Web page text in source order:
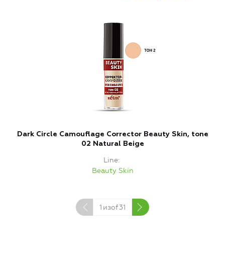
Dark Circle Camouflage Corrector Beauty Skin, tone
02 Natural Beige
Line
Beauty Skin
1 изof31